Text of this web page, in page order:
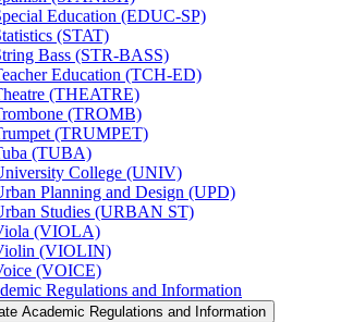
Education (EDUC-​SP)
(STAT)
Bass (STR-​BASS)
Education (TCH-​ED)
(THEATRE)
(TROMB)
(TRUMPET)
(TUBA)
College (UNIV)
Planning and Design (UPD)
Studies (URBAN ST)
(VIOLA)
(VIOLIN)
(VOICE)
Regulations and Information
Academic Regulations and Information